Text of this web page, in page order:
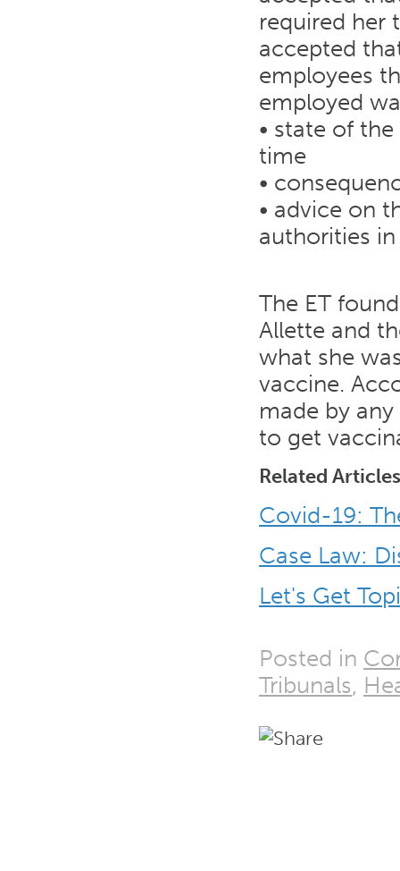
required her
accepted
employees
employed
• state of
time
•
• advice on
authorities
The ET
Allette and
what she
vaccine.
made by
to get
Related
Covid-19:
Case Law:
Let's Get
Posted in
Tribunals,